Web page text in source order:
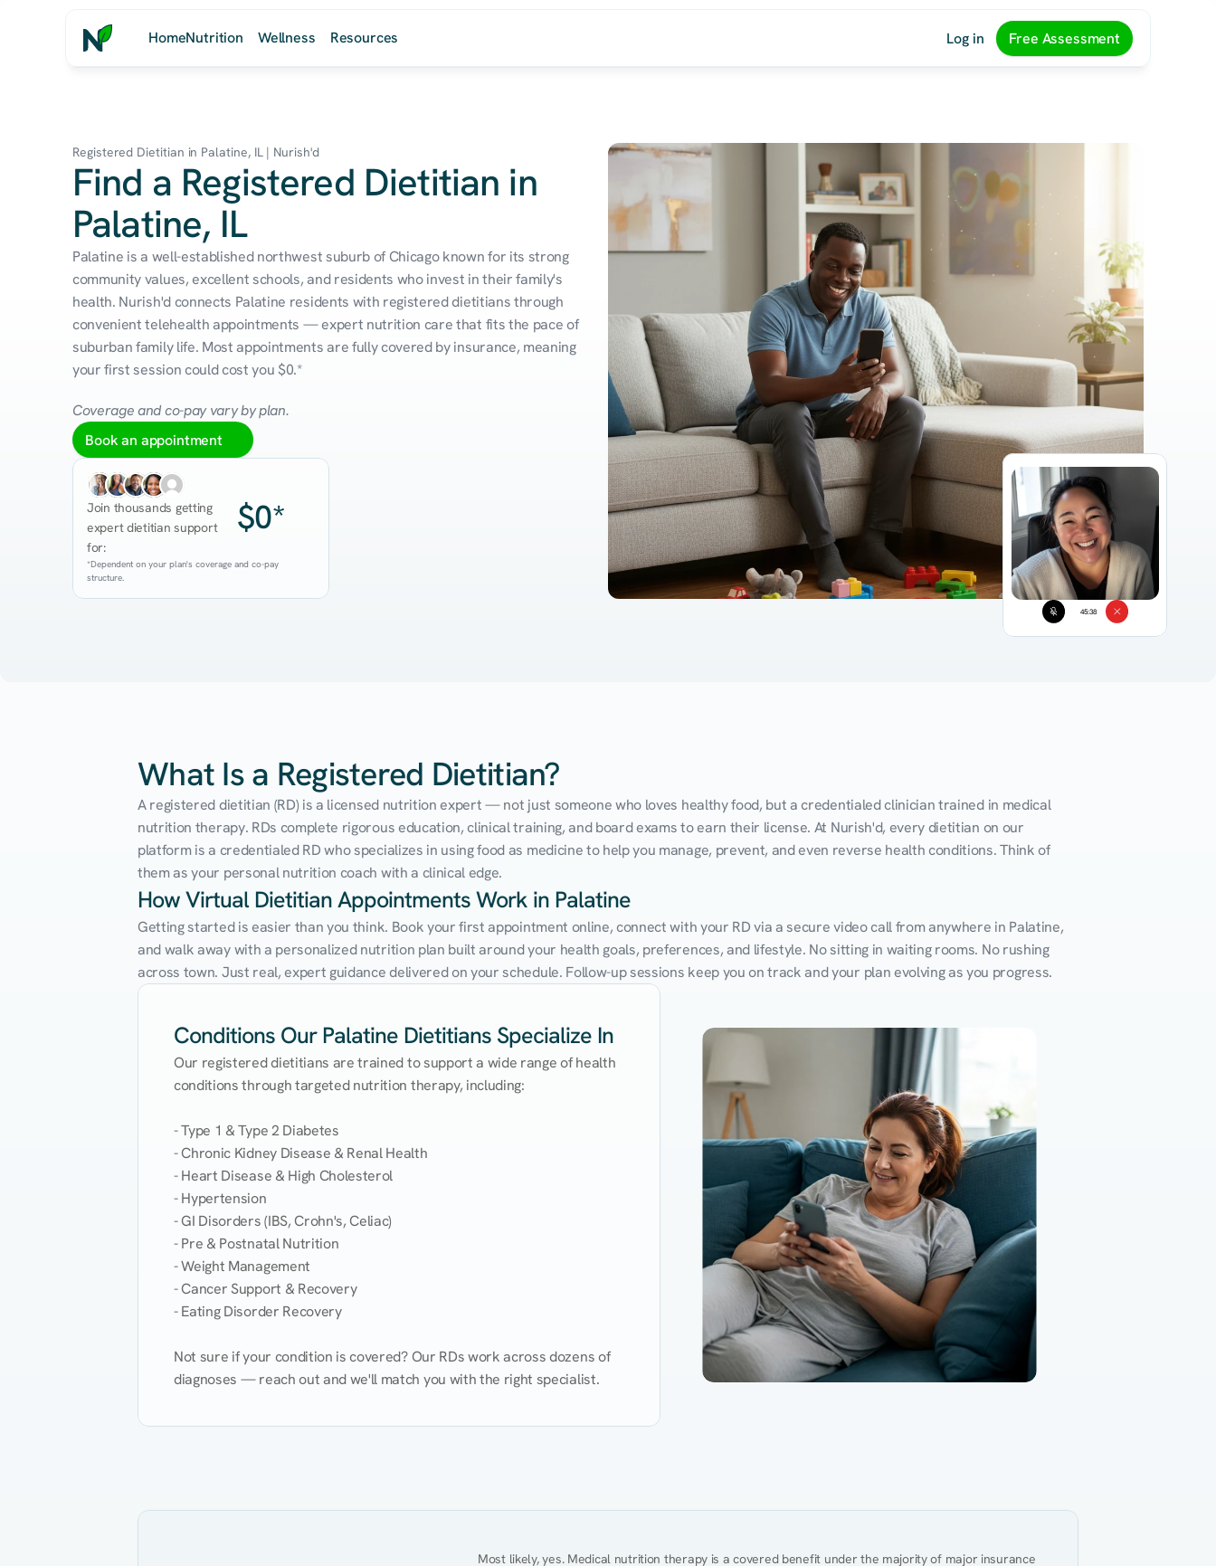
HomeNutrition Wellness Resources Log in Free Assessment
45:38
Registered Dietitian in Palatine, IL | Nurish'd
Find a Registered Dietitian in
Palatine, IL
Palatine is a well-established northwest suburb of Chicago known for its strong
community values, excellent schools, and residents who invest in their family's
health. Nurish'd connects Palatine residents with registered dietitians through
convenient telehealth appointments — expert nutrition care that fits the pace of
suburban family life. Most appointments are fully covered by insurance, meaning
your first session could cost you $0.*
Coverage and co-pay vary by plan.
Book an appointment
Join thousands getting
expert dietitian support
for:
$0*
*Dependent on your plan's coverage and co-pay
structure.
What Is a Registered Dietitian?
A registered dietitian (RD) is a licensed nutrition expert — not just someone who loves healthy food, but a credentialed clinician trained in medical
nutrition therapy. RDs complete rigorous education, clinical training, and board exams to earn their license. At Nurish'd, every dietitian on our
platform is a credentialed RD who specializes in using food as medicine to help you manage, prevent, and even reverse health conditions. Think of
them as your personal nutrition coach with a clinical edge.
How Virtual Dietitian Appointments Work in Palatine
Getting started is easier than you think. Book your first appointment online, connect with your RD via a secure video call from anywhere in Palatine,
and walk away with a personalized nutrition plan built around your health goals, preferences, and lifestyle. No sitting in waiting rooms. No rushing
across town. Just real, expert guidance delivered on your schedule. Follow-up sessions keep you on track and your plan evolving as you progress.
Conditions Our Palatine Dietitians Specialize In
Our registered dietitians are trained to support a wide range of health
conditions through targeted nutrition therapy, including:
- Type 1 & Type 2 Diabetes
- Chronic Kidney Disease & Renal Health
- Heart Disease & High Cholesterol
- Hypertension
- GI Disorders (IBS, Crohn's, Celiac)
- Pre & Postnatal Nutrition
- Weight Management
- Cancer Support & Recovery
- Eating Disorder Recovery
Not sure if your condition is covered? Our RDs work across dozens of
diagnoses — reach out and we'll match you with the right specialist.
Most likely, yes. Medical nutrition therapy is a covered benefit under the majority of major insurance